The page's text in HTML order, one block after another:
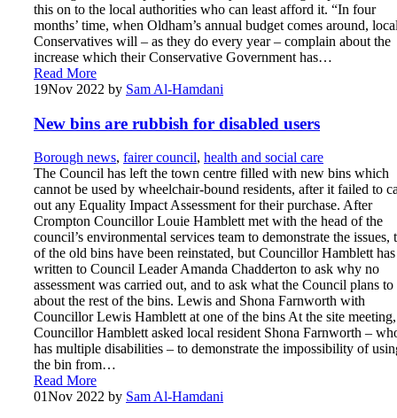
this on to the local authorities who can least afford it. “In four
months’ time, when Oldham’s annual budget comes around,
Conservatives will – as they do every year – complain about the
increase which their Conservative Government has…
Read More
19Nov 2022 by Sam Al-Hamdani
New bins are rubbish for disabled users
Borough news, fairer council, health and social care
The Council has left the town centre filled with new bins which
cannot be used by wheelchair-bound residents, after it failed to
out any Equality Impact Assessment for their purchase. After
Crompton Councillor Louie Hamblett met with the head of the
council’s environmental services team to demonstrate the issues,
of the old bins have been reinstated, but Councillor Hamblett has
written to Council Leader Amanda Chadderton to ask why no
assessment was carried out, and to ask what the Council plans to
about the rest of the bins. Lewis and Shona Farnworth with
Councillor Lewis Hamblett at one of the bins At the site meeting,
Councillor Hamblett asked local resident Shona Farnworth –
has multiple disabilities – to demonstrate the impossibility of
the bin from…
Read More
01Nov 2022 by Sam Al-Hamdani